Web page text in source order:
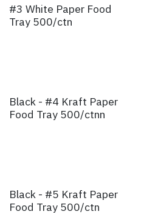
#3 White Paper Food
Tray 500/ctn
Black - #4 Kraft Paper
Food Tray 500/ctnn
Black - #5 Kraft Paper
Food Tray 500/ctn